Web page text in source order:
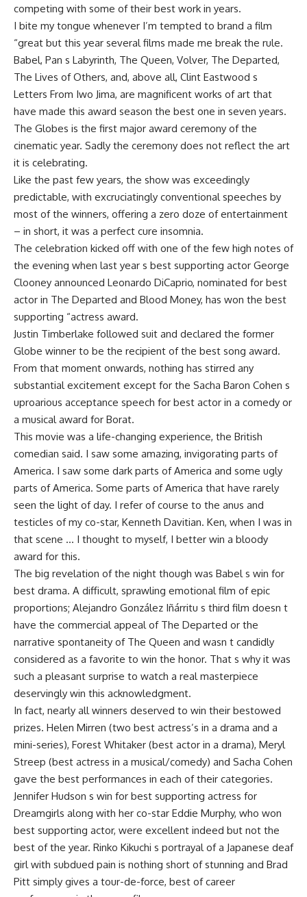
competing with some of their best work in years.
I bite my tongue whenever I’m tempted to brand a film
“great but this year several films made me break the rule.
Babel, Pan s Labyrinth, The Queen, Volver, The Departed,
The Lives of Others, and, above all, Clint Eastwood s
Letters From Iwo Jima, are magnificent works of art that
have made this award season the best one in seven years.
The Globes is the first major award ceremony of the
cinematic year. Sadly the ceremony does not reflect the art
it is celebrating.
Like the past few years, the show was exceedingly
predictable, with excruciatingly conventional speeches by
most of the winners, offering a zero doze of entertainment
– in short, it was a perfect cure insomnia.
The celebration kicked off with one of the few high notes of
the evening when last year s best supporting actor George
Clooney announced Leonardo DiCaprio, nominated for best
actor in The Departed and Blood Money, has won the best
supporting “actress award.
Justin Timberlake followed suit and declared the former
Globe winner to be the recipient of the best song award.
From that moment onwards, nothing has stirred any
substantial excitement except for the Sacha Baron Cohen s
uproarious acceptance speech for best actor in a comedy or
a musical award for Borat.
This movie was a life-changing experience, the British
comedian said. I saw some amazing, invigorating parts of
America. I saw some dark parts of America and some ugly
parts of America. Some parts of America that have rarely
seen the light of day. I refer of course to the anus and
testicles of my co-star, Kenneth Davitian. Ken, when I was in
that scene … I thought to myself, I better win a bloody
award for this.
The big revelation of the night though was Babel s win for
best drama. A difficult, sprawling emotional film of epic
proportions; Alejandro González Iñárritu s third film doesn t
have the commercial appeal of The Departed or the
narrative spontaneity of The Queen and wasn t candidly
considered as a favorite to win the honor. That s why it was
such a pleasant surprise to watch a real masterpiece
deservingly win this acknowledgment.
In fact, nearly all winners deserved to win their bestowed
prizes. Helen Mirren (two best actress’s in a drama and a
mini-series), Forest Whitaker (best actor in a drama), Meryl
Streep (best actress in a musical/comedy) and Sacha Cohen
gave the best performances in each of their categories.
Jennifer Hudson s win for best supporting actress for
Dreamgirls along with her co-star Eddie Murphy, who won
best supporting actor, were excellent indeed but not the
best of the year. Rinko Kikuchi s portrayal of a Japanese deaf
girl with subdued pain is nothing short of stunning and Brad
Pitt simply gives a tour-de-force, best of career